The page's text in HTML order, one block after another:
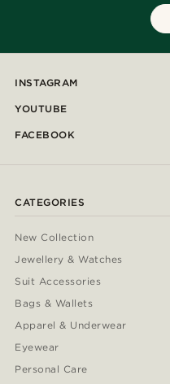
INSTAGRAM
YOUTUBE
FACEBOOK
CATEGORIES
New Collection
Jewellery & Watches
Suit Accessories
Bags & Wallets
Apparel & Underwear
Eyewear
Personal Care